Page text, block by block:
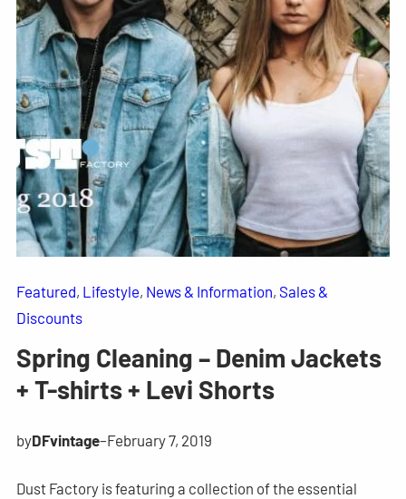
Featured, Lifestyle, News & Information, Sales &
Discounts
Spring Cleaning – Denim Jackets
+ T-shirts + Levi Shorts
byDFvintage–February 7, 2019
Dust Factory is featuring a collection of the essential